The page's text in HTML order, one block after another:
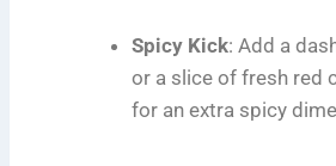
Spicy Kick: Add a
or a slice of fresh red
for an extra spicy